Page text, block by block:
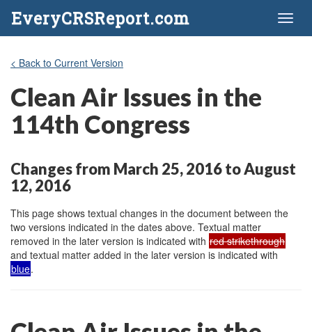
EveryCRSReport.com
< Back to Current Version
Clean Air Issues in the
114th Congress
Changes from March 25, 2016 to August
12, 2016
This page shows textual changes in the document between the
two versions indicated in the dates above. Textual matter
removed in the later version is indicated with red strikethrough
and textual matter added in the later version is indicated with
blue.